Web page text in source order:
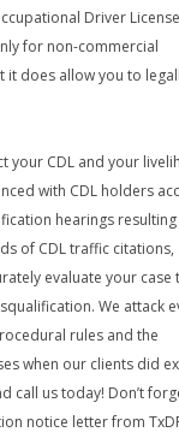
Driver
for non-commercial
it does allow you to
your CDL and your
with CDL holders
hearings resulting
of CDL traffic citations,
evaluate your case
We attack
rules and the
when our clients did
call us today! Don’t
notice letter from